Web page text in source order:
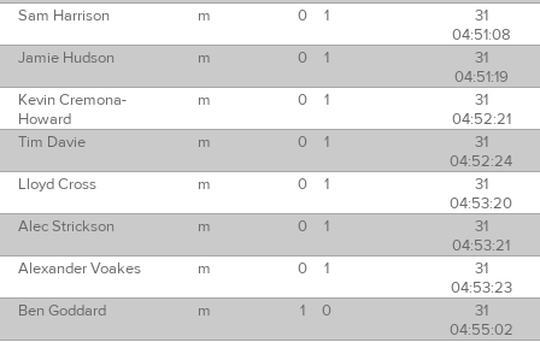
Sam Harrison
m 0 1
31
04:51:08
Jamie Hudson
m 0 1
31
04:51:19
Kevin Cremona-
Howard
m 0 1
31
04:52:21
Tim Davie
m 0 1
31
04:52:24
Lloyd Cross
m 0 1
31
04:53:20
Alec Strickson
m 0 1
31
04:53:21
Alexander Voakes
m 0 1
31
04:53:23
Ben Goddard
m 1 0
31
04:55:02